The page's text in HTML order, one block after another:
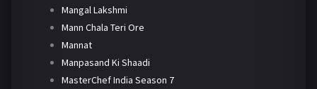
Mangal Lakshmi
Mann Chala Teri Ore
Mannat
Manpasand Ki Shaadi
MasterChef India Season 7